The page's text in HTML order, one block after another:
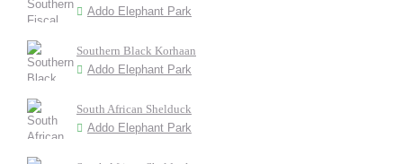
Addo Elephant Park
Southern Black Korhaan
Addo Elephant Park
South African Shelduck
Addo Elephant Park